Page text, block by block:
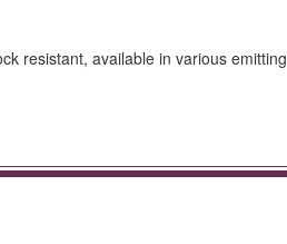
resistant, available in various emitting